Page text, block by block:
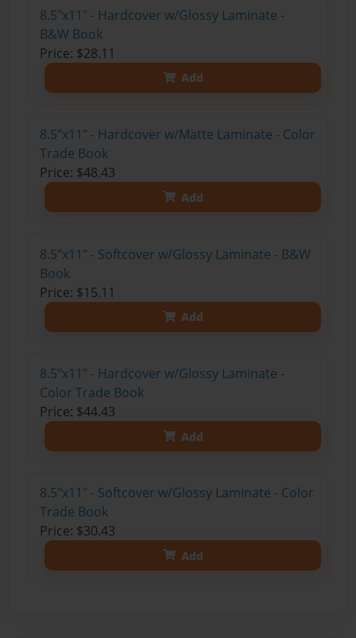
8.5"x11" - Hardcover w/Glossy Laminate -
B&W Book
Price: $28.11
Add
8.5"x11" - Hardcover w/Matte Laminate - Color
Trade Book
Price: $48.43
Add
8.5"x11" - Softcover w/Glossy Laminate - B&W
Book
Price: $15.11
Add
8.5"x11" - Hardcover w/Glossy Laminate -
Color Trade Book
Price: $44.43
Add
8.5"x11" - Softcover w/Glossy Laminate - Color
Trade Book
Price: $30.43
Add